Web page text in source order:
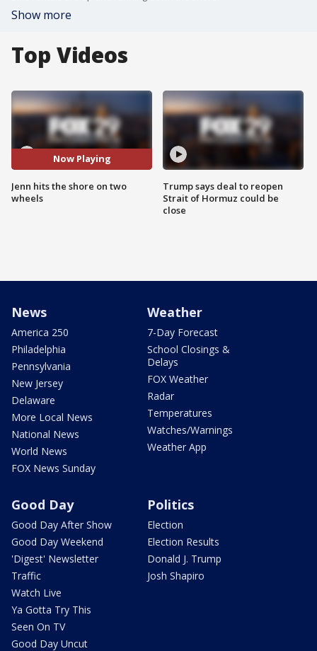
Show more
Top Videos
Now Playing
Jenn hits the shore on two
wheels
Trump says deal to reopen
Strait of Hormuz could be
close
News
America 250
Philadelphia
Pennsylvania
New Jersey
Delaware
More Local News
National News
World News
FOX News Sunday
Weather
7-Day Forecast
School Closings &
Delays
FOX Weather
Radar
Temperatures
Watches/Warnings
Weather App
Good Day
Good Day After Show
Good Day Weekend
'Digest' Newsletter
Traffic
Watch Live
Ya Gotta Try This
Seen On TV
Good Day Uncut
Politics
Election
Election Results
Donald J. Trump
Josh Shapiro